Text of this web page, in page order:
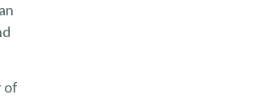
of